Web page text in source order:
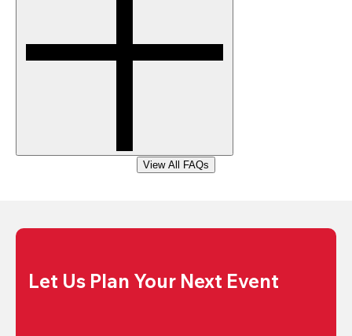
View All FAQs
Let Us Plan Your Next Event